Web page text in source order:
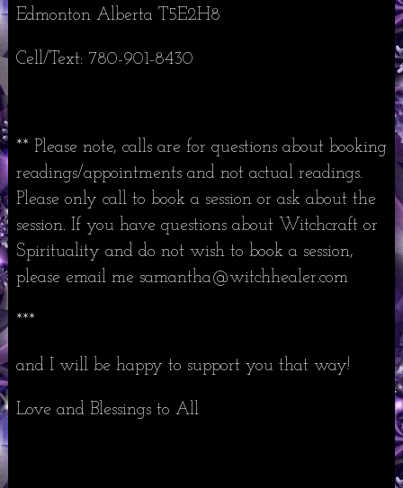
Edmonton Alberta T5E2H8
Cell/Text: 780-901-8430
** Please note, calls are for questions about booking
readings/appointments and not actual readings.
Please only call to book a session or ask about the
session. If you have questions about Witchcraft or
Spirituality and do not wish to book a session,
please email me samantha@witchhealer.com
***
and I will be happy to support you that way!
Love and Blessings to All